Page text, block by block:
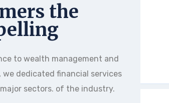
the
to wealth management and
dedicated financial services
sectors. of the industry.